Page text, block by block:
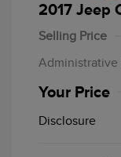
2017 Jeep
Selling Price
Administrative
Your Price
Disclosure